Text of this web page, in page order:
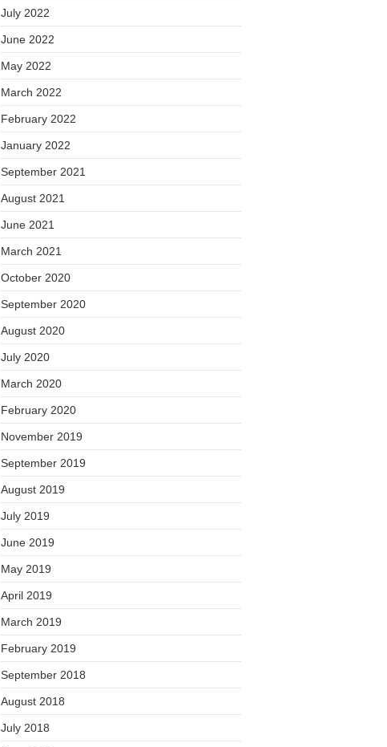
July 2022
June 2022
May 2022
March 2022
February 2022
January 2022
September 2021
August 2021
June 2021
March 2021
October 2020
September 2020
August 2020
July 2020
March 2020
February 2020
November 2019
September 2019
August 2019
July 2019
June 2019
May 2019
April 2019
March 2019
February 2019
September 2018
August 2018
July 2018